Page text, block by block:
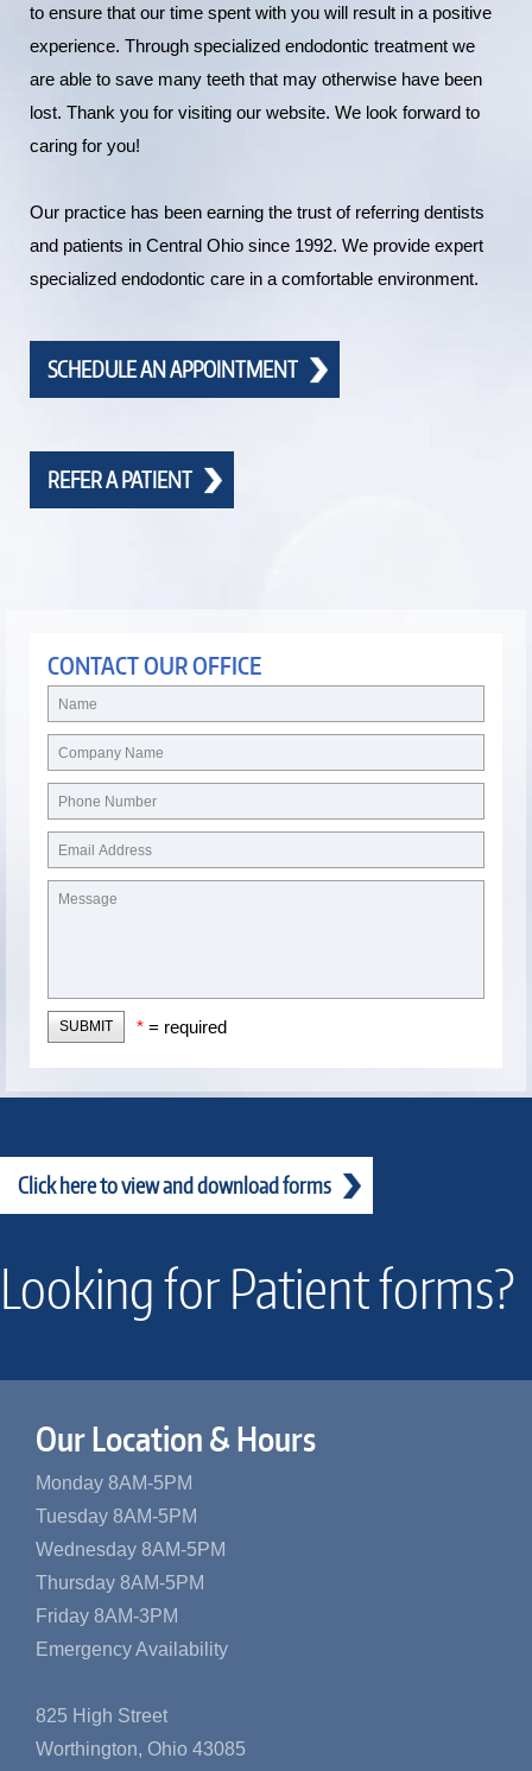
to ensure that our time spent with you will result in a positive
experience. Through specialized endodontic treatment we
are able to save many teeth that may otherwise have been
lost. Thank you for visiting our website. We look forward to
caring for you!
Our practice has been earning the trust of referring dentists
and patients in Central Ohio since 1992. We provide expert
specialized endodontic care in a comfortable environment.
SCHEDULE AN APPOINTMENT
REFER A PATIENT
CONTACT OUR OFFICE
SUBMIT * = required
Click here to view and download forms
Looking for Patient forms?
Our Location & Hours
Monday 8AM-5PM
Tuesday 8AM-5PM
Wednesday 8AM-5PM
Thursday 8AM-5PM
Friday 8AM-3PM
Emergency Availability
825 High Street
Worthington, Ohio 43085